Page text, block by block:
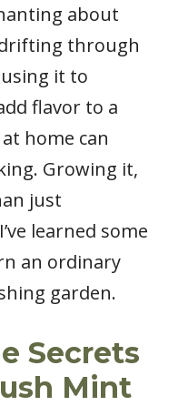
about
through
it to
flavor to a
home can
Growing it,
just
learned some
an ordinary
garden.
Secrets
Mint